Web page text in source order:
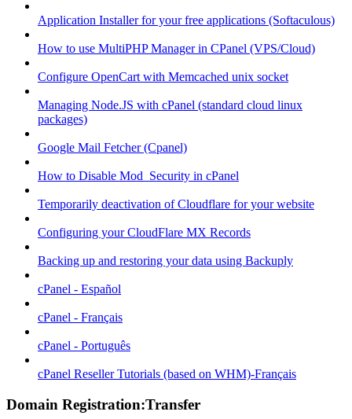
Application Installer for your free applications (Softaculous)
How to use MultiPHP Manager in CPanel (VPS/Cloud)
Configure OpenCart with Memcached unix socket
Managing Node.JS with cPanel (standard cloud linux
packages)
Google Mail Fetcher (Cpanel)
How to Disable Mod_Security in cPanel
Temporarily deactivation of Cloudflare for your website
Configuring your CloudFlare MX Records
Backing up and restoring your data using Backuply
cPanel - Español
cPanel - Français
cPanel - Português
cPanel Reseller Tutorials (based on WHM)-Français
Domain Registration:Transfer